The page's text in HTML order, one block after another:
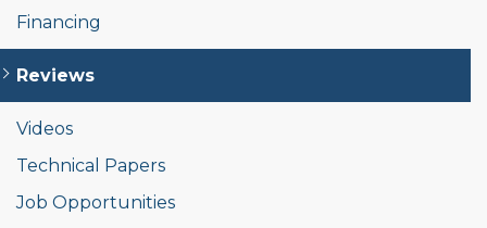
Financing
Reviews
Videos
Technical Papers
Job Opportunities